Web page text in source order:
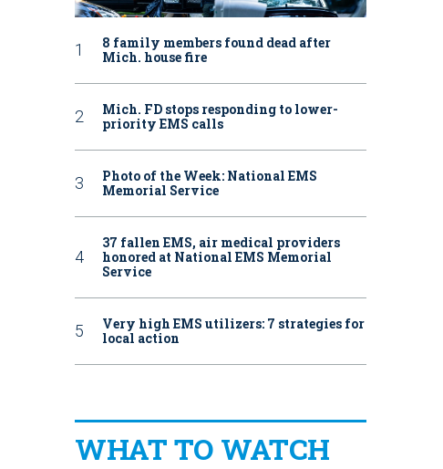
8 family members found dead after
Mich. house fire
Mich. FD stops responding to lower-
priority EMS calls
Photo of the Week: National EMS
Memorial Service
37 fallen EMS, air medical providers
honored at National EMS Memorial
Service
Very high EMS utilizers: 7 strategies for
local action
WHAT TO WATCH